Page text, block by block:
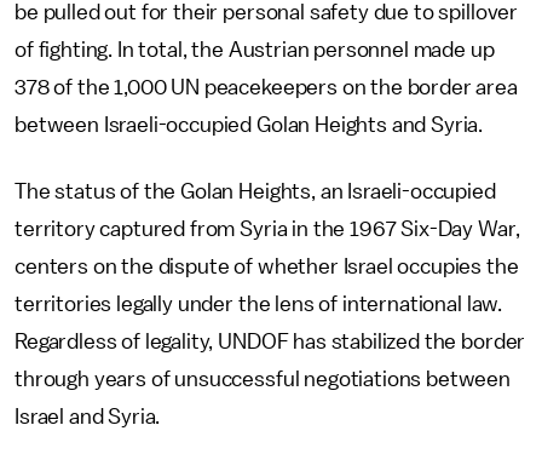
be pulled out for their personal safety due to spillover
of fighting. In total, the Austrian personnel made up
378 of the 1,000 UN peacekeepers on the border area
between Israeli-occupied Golan Heights and Syria.
The status of the Golan Heights, an Israeli-occupied
territory captured from Syria in the 1967 Six-Day War,
centers on the dispute of whether Israel occupies the
territories legally under the lens of international law.
Regardless of legality, UNDOF has stabilized the border
through years of unsuccessful negotiations between
Israel and Syria.